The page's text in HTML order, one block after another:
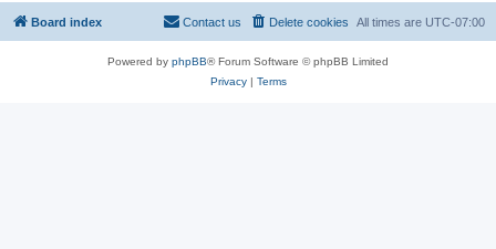
Board index All times are UTC-07:00
Delete cookies
Contact us
Powered by phpBB® Forum Software © phpBB Limited
Privacy| Terms